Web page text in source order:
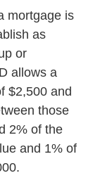
mortgage is
as
or
allows a
$2,500 and
those
2% of the
and 1% of